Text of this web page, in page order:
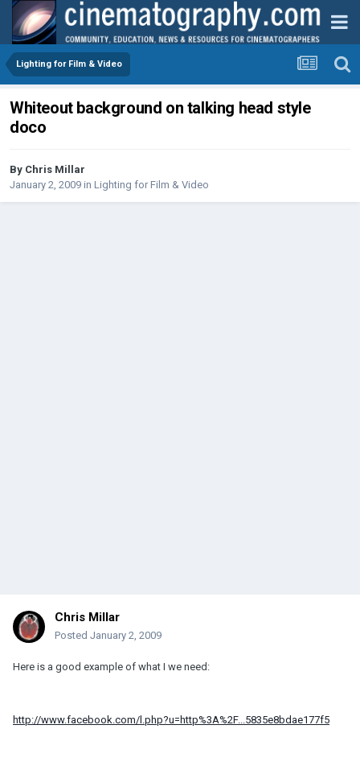
Lighting for Film & Video
Whiteout background on talking head style
doco
By Chris Millar
January 2, 2009 in Lighting for Film & Video
Chris Millar
Posted January 2, 2009
Here is a good example of what I we need:
http://www.facebook.com/l.php?u=http%3A%2F...5835e8bdae177f5